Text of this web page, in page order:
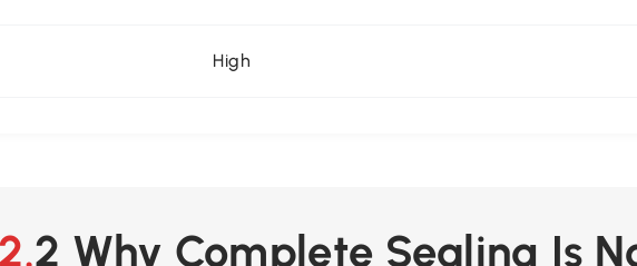
High
2.2 Why Complete Sealing Is